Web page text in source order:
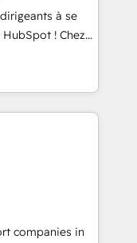
SaaS and
including a
on ROI and
that sets your
your
à se
! Chez
que la
web,
! C'est
capables de
et le pilotage
données. 🚀
vos logiciels
companies in